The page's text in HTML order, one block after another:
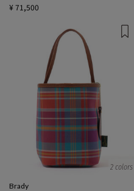
¥ 71,500
2 colors
Brady